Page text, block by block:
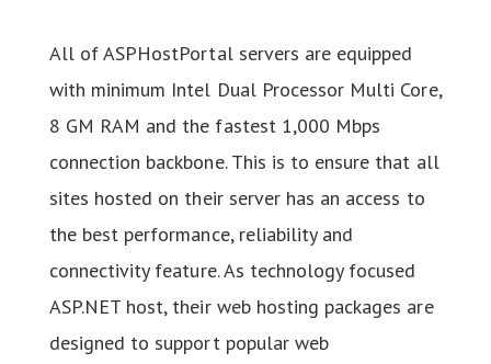
All of ASPHostPortal servers are equipped
with minimum Intel Dual Processor Multi Core,
8 GM RAM and the fastest 1,000 Mbps
connection backbone. This is to ensure that all
sites hosted on their server has an access to
the best performance, reliability and
connectivity feature. As technology focused
ASP.NET host, their web hosting packages are
designed to support popular web